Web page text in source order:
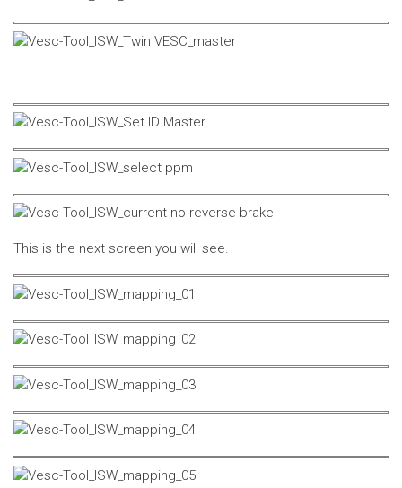
This is the next screen you will see.